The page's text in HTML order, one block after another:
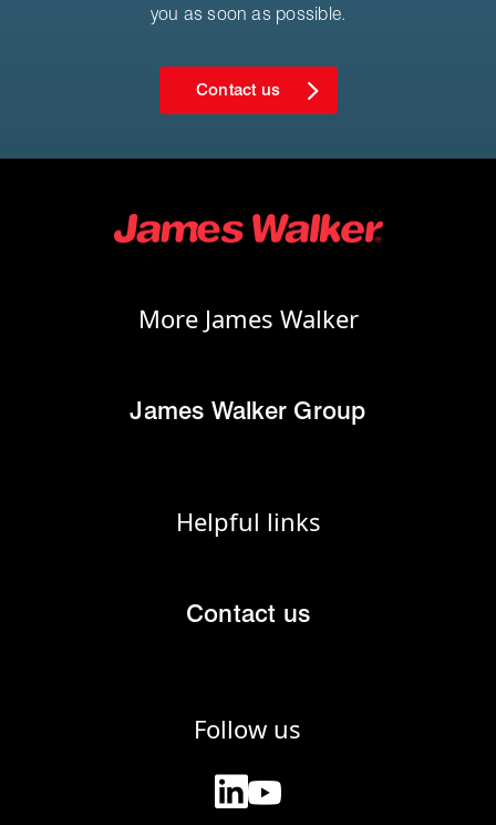
you as soon as possible.
Contact us
More James Walker
James Walker Group
Helpful links
Contact us
Follow us